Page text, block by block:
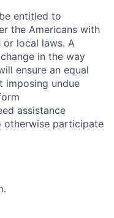
entitled to
the Americans with
local laws. A
in the way
ensure an equal
imposing undue
assistance
participate